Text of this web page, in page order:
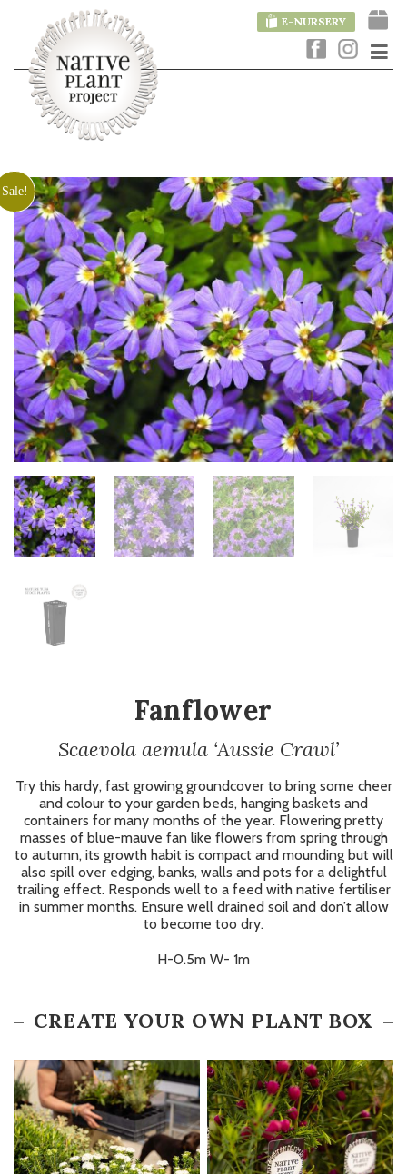
E-NURSERY
Sale!
Fanflower
Scaevola aemula ‘Aussie Crawl’
Try this hardy, fast growing groundcover to bring some cheer
and colour to your garden beds, hanging baskets and
containers for many months of the year. Flowering pretty
masses of blue-mauve fan like flowers from spring through
to autumn, its growth habit is compact and mounding but will
also spill over edging, banks, walls and pots for a delightful
trailing effect. Responds well to a feed with native fertiliser
in summer months. Ensure well drained soil and don’t allow
to become too dry.
H-0.5m W- 1m
CREATE YOUR OWN PLANT BOX